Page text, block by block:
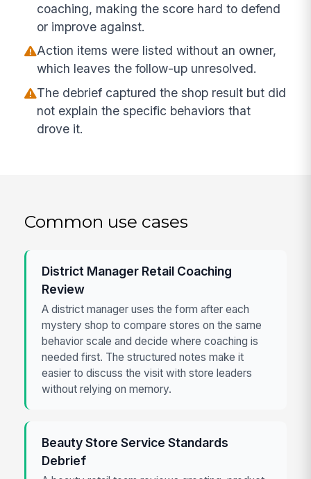
coaching, making the score hard to defend
or improve against.
Action items were listed without an owner,
which leaves the follow-up unresolved.
The debrief captured the shop result but did
not explain the specific behaviors that
drove it.
Common use cases
District Manager Retail Coaching
Review
A district manager uses the form after each
mystery shop to compare stores on the same
behavior scale and decide where coaching is
needed first. The structured notes make it
easier to discuss the visit with store leaders
without relying on memory.
Beauty Store Service Standards
Debrief